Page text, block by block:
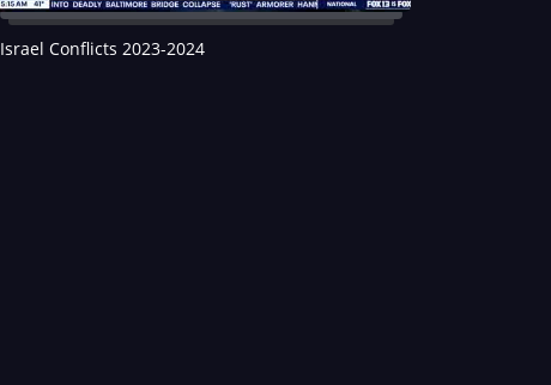
Israel Conflicts 2023-2024